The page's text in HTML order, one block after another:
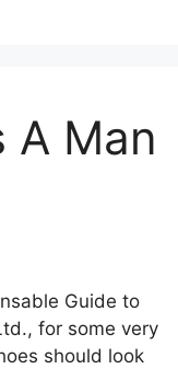
A Man
Guide to
for some very
should look